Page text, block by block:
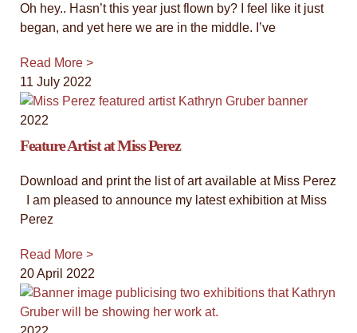
Oh hey.. Hasn’t this year just flown by? I feel like it just
began, and yet here we are in the middle. I’ve
Read More >
11 July 2022
2022
Feature Artist at Miss Perez
Download and print the list of art available at Miss Perez
I am pleased to announce my latest exhibition at Miss
Perez
Read More >
20 April 2022